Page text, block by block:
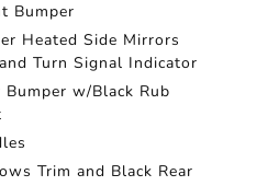
Bumper
Heated Side Mirrors
Turn Signal Indicator
w/Black Rub
Trim and Black Rear